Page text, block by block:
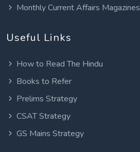
Monthly Current Affairs Magazines
Useful Links
How to Read The Hindu
Books to Refer
Prelims Strategy
CSAT Strategy
GS Mains Strategy